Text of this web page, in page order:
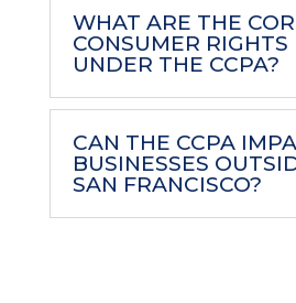
WHAT ARE THE
CONSUMER RIGHTS
UNDER THE CCPA?
CAN THE CCPA
BUSINESSES
SAN FRANCISCO?